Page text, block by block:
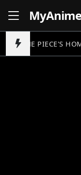
MyAnime
ONE PIECE'S